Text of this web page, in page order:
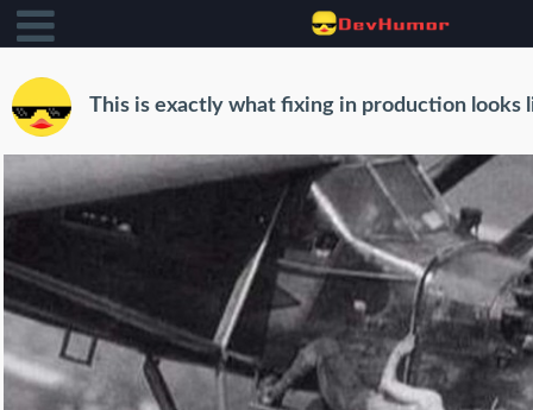
This is exactly what fixing in production looks